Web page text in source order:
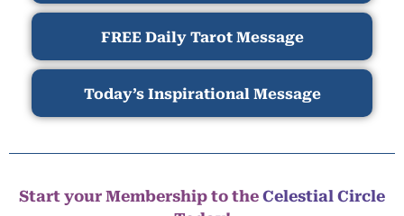
FREE Daily Tarot Message
Today’s Inspirational Message
Start your Membership to the Celestial Circle